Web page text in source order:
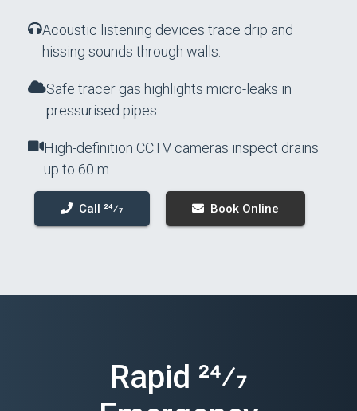
Acoustic listening devices trace drip and
hissing sounds through walls.
Safe tracer gas highlights micro-leaks in
pressurised pipes.
High-definition CCTV cameras inspect drains
up to 60 m.
Call 24⁄7 Book Online
Rapid 24⁄7